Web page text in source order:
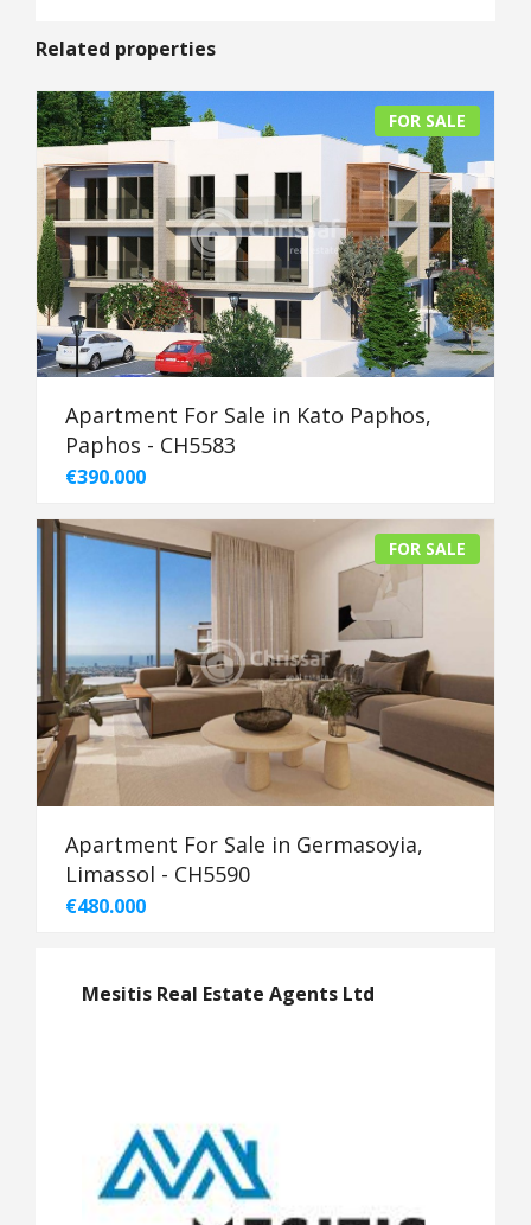
Related properties
FOR SALE
Apartment For Sale in Kato Paphos,
Paphos - CH5583
€390.000
FOR SALE
Apartment For Sale in Germasoyia,
Limassol - CH5590
€480.000
Mesitis Real Estate Agents Ltd